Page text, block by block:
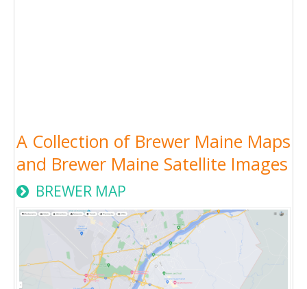
A Collection of Brewer Maine Maps
and Brewer Maine Satellite Images
BREWER MAP